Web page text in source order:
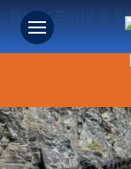
Book Early &